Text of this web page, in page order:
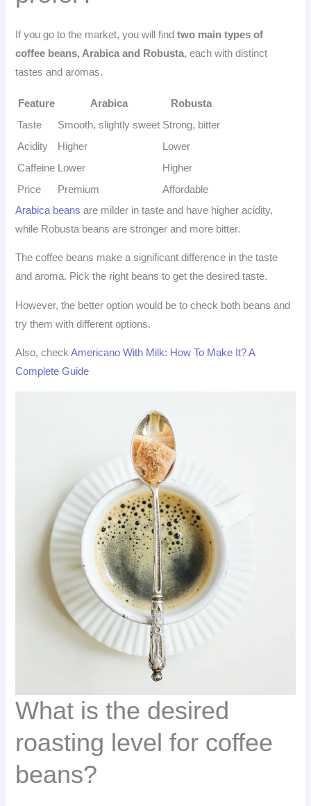
If you go to the market, you will findtwo main types of
coffee beans, Arabica and Robusta, each with distinct
tastes and aromas.
Feature Arabica
Robusta
Taste
Smooth, slightly sweet Strong, bitter
Acidity
Higher
Lower
Caffeine Lower
Higher
Price
Premium
Affordable
Arabica beans are milder in taste and have higher acidity,
while Robusta beans are stronger and more bitter.
The coffee beans make a significant difference in the taste
and aroma. Pick the right beans to get the desired taste.
However, the better option would be to check both beans and
try them with different options.
Also, checkAmericano With Milk: How To Make It? A
Complete Guide
What is the desired
roasting level for coffee
beans?